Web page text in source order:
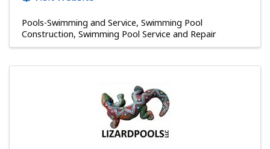
Pools-Swimming and Service Swimming Pool
Construction Swimming Pool Service and Repair